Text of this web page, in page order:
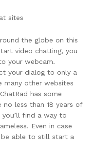
the globe on this
video chatting, you
your webcam.
your dialog to only a
many other websites
has some
less than 18 years of
you’ll find a way to
Even in case
be able to still start a